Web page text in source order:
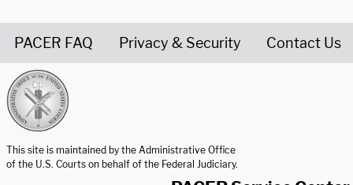
PACER FAQ Privacy & Security Contact Us
This site is maintained by the Administrative Office
of the U.S. Courts on behalf of the Federal Judiciary.